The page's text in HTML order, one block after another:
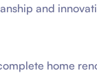
and
home